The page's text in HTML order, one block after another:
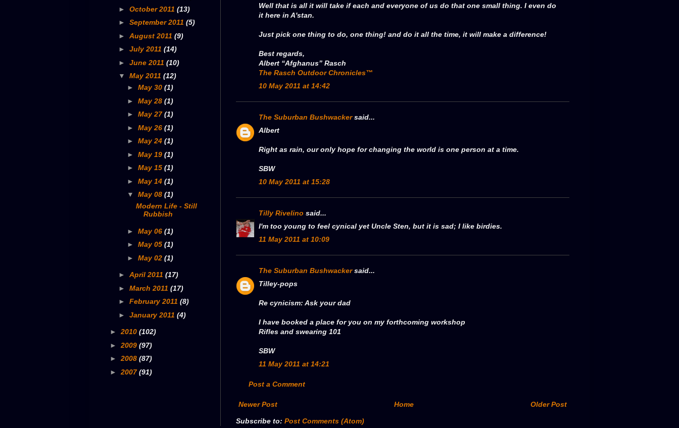
Well that is all it will take if each and everyone of us do that one small thing. I even do
it here in A'stan.
Just pick one thing to do, one thing! and do it all the time, it will make a difference!
Best regards,
Albert “Afghanus” Rasch
The Rasch Outdoor Chronicles™
10 May 2011 at 14:42
The Suburban Bushwackersaid...
Albert
Right as rain, our only hope for changing the world is one person at a time.
SBW
10 May 2011 at 15:28
Tilly Rivelino said...
I'm too young to feel cynical yet Uncle Sten, but it is sad; I like birdies.
11 May 2011 at 10:09
The Suburban Bushwackersaid...
Tilley-pops
Re cynicism: Ask your dad
I have booked a place for you on my forthcoming workshop
Rifles and swearing 101
SBW
11 May 2011 at 14:21
Post a Comment
Newer Post Older Post
Home
Subscribe to: Post Comments (Atom)
► October 2011 (13)
► September 2011 (5)
► August 2011 (9)
► July 2011 (14)
► June 2011 (10)
▼ May 2011 (12)
► May 30 (1)
► May 28 (1)
► May 27(1)
► May 26 (1)
► May 24 (1)
► May 19 (1)
► May 15 (1)
► May 14 (1)
▼ May 08 (1)
Modern Life - Still
Rubbish
► May 06 (1)
► May 05 (1)
► May 02 (1)
► April 2011 (17)
► March 2011 (17)
► February 2011 (8)
► January 2011 (4)
►2010 (102)
► 2009 (97)
►2008 (87)
► 2007(91)